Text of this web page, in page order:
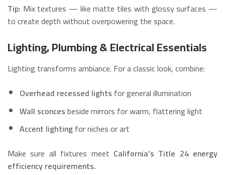
Tip: Mix textures — like matte tiles with glossy surfaces —
to create depth without overpowering the space.
Lighting, Plumbing & Electrical Essentials
Lighting transforms ambiance. For a classic look, combine:
Overhead recessed lights for general illumination
Wall sconcesbeside mirrors for warm, flattering light
Accent lightingfor niches or art
Make sure all fixtures meet California’s Title 24 energy
efficiency requirements.